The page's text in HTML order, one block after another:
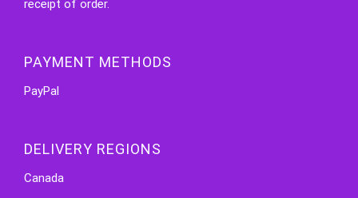
receipt of order.
PAYMENT METHODS
PayPal
DELIVERY REGIONS
Canada